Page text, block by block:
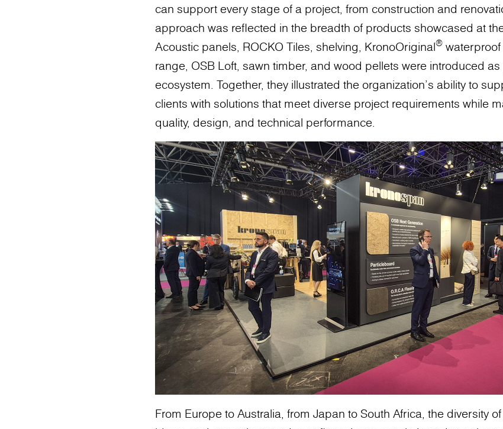
can support every stage of a project, from construction and
approach was reflected in the breadth of products showcased at
Acoustic panels, ROCKO Tiles, shelving, KronoOriginal®
range, OSB Loft, sawn timber, and wood pellets were introduced
ecosystem. Together, they illustrated the organization's ability to
clients with solutions that meet diverse project requirements while
quality, design, and technical performance.
From Europe to Australia, from Japan to South Africa, the diversity